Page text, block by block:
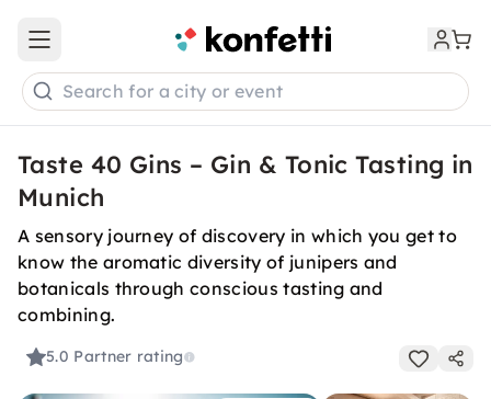
Open main menu
Search for a city or event
Taste 40 Gins – Gin & Tonic Tasting in
Munich
A sensory journey of discovery in which you get to
know the aromatic diversity of junipers and
botanicals through conscious tasting and
combining.
5.0 Partner rating